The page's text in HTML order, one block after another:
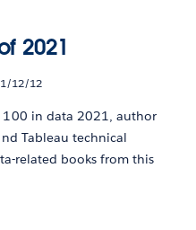
2021
12/12
100 in data 2021, author
Tableau technical
related books from this